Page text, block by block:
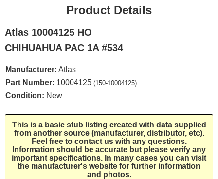
Product Details
Atlas 10004125 HO
CHIHUAHUA PAC 1A #534
Manufacturer: Atlas
Part Number: 10004125 (150-10004125)
Condition: New
This is a basic stub listing created with data supplied
from another source (manufacturer, distributor, etc).
Feel free to contact us with any questions.
Information should be accurate but please verify any
important specifications. In many cases you can visit
the manufacturer's website for further information
and photos.